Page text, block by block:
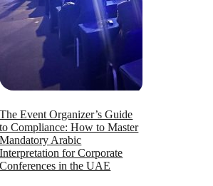
The Event Organizer’s Guide
to Compliance: How to Master
Mandatory Arabic
Interpretation for Corporate
Conferences in the UAE